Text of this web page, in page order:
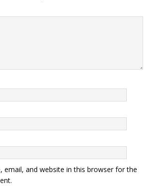
email, and website in this browser for the